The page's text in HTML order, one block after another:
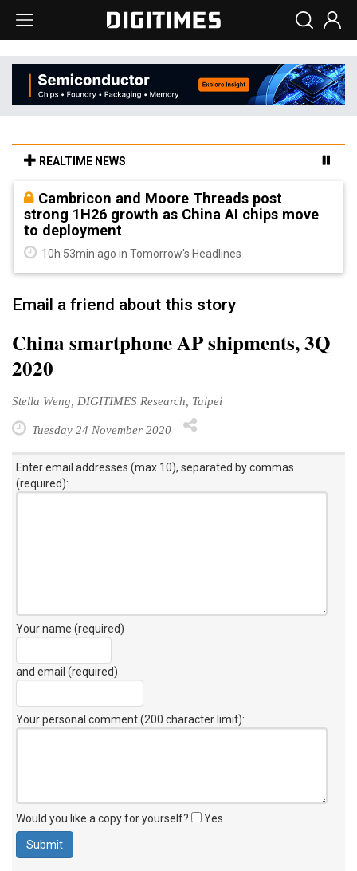
REALTIME NEWS
Cambricon and Moore Threads post
strong 1H26 growth as China AI chips move
to deployment
10h 53min ago in Tomorrow's Headlines
Email a friend about this story
China smartphone AP shipments, 3Q
2020
Stella Weng, DIGITIMES Research, Taipei
Tuesday 24 November 2020
Enter email addresses (max 10), separated by commas
(required):
Your name (required)
and email (required)
Your personal comment (200 character limit):
Would you like a copy for yourself? Yes